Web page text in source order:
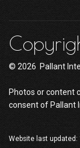
© 2026 Pallant
Photos or content
consent of Pallant
Website last updated: